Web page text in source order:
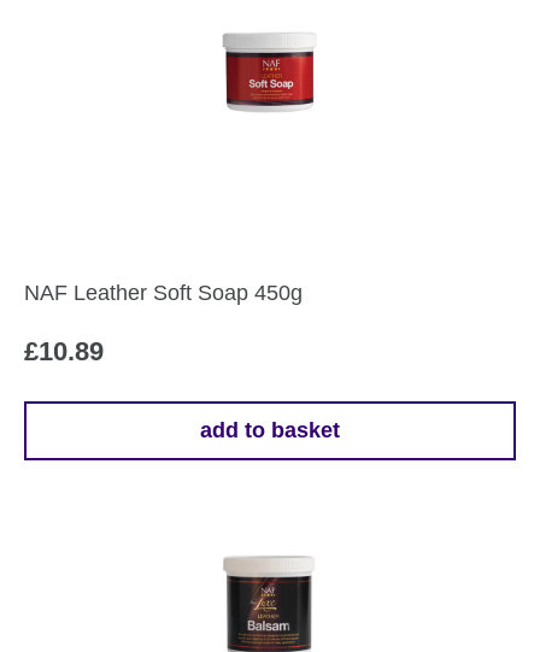
NAF Leather Soft Soap 450g
£10.89
add to basket